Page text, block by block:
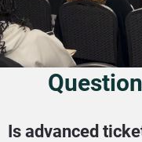
Is advanced